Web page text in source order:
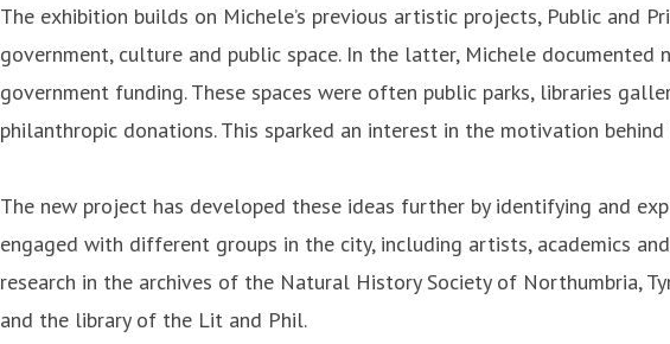
The exhibition builds on Michele’s previous artistic projects, Public
government, culture and public space. In the latter, Michele
government funding. These spaces were often public parks, libraries
philanthropic donations. This sparked an interest in the motivation
The new project has developed these ideas further by identifying and
engaged with different groups in the city, including artists, academics
research in the archives of the Natural History Society of Northumbria,
and the library of the Lit and Phil.